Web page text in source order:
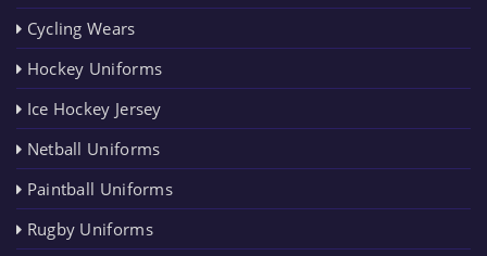
Cycling Wears
Hockey Uniforms
Ice Hockey Jersey
Netball Uniforms
Paintball Uniforms
Rugby Uniforms